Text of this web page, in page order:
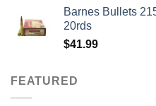
$50.00.
Barnes Bullets
20rds
$41.99
FEATURED